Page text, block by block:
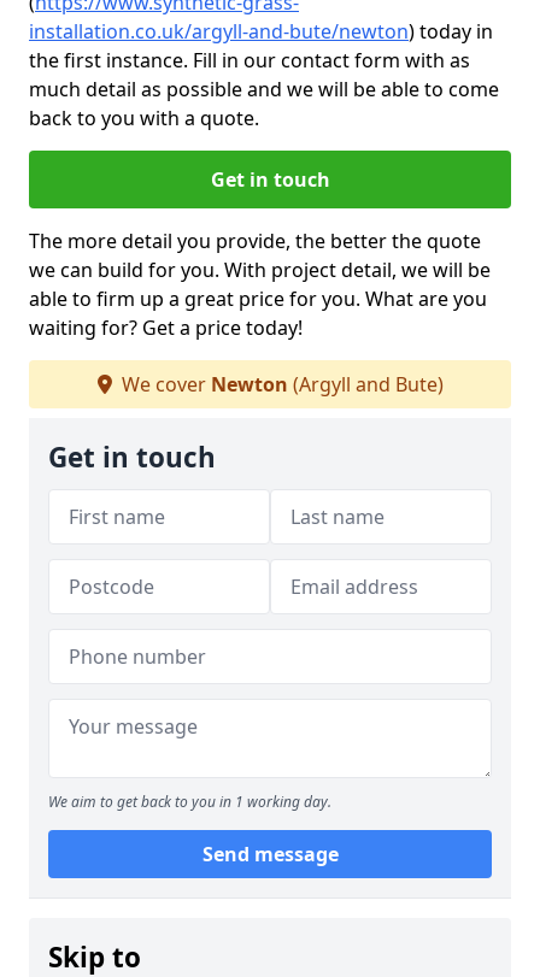
installation.co.uk/argyll-and-bute/newton)today in
the first instance. Fill in our contact form with as
much detail as possible and we will be able to come
back to you with a quote.
Get in touch
The more detail you provide, the better the quote
we can build for you. With project detail, we will be
able to firm up a great price for you. What are you
waiting for? Get a price today!
We cover Newton (Argyll and Bute)
Get in touch
We aim to get back to you in 1 working day.
Send message
Skip to